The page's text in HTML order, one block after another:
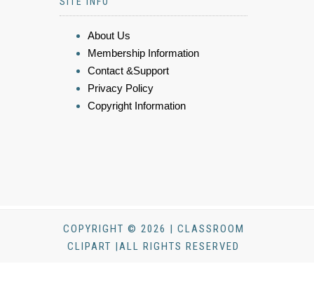
About Us
Membership Information
Contact &Support
Privacy Policy
Copyright Information
COPYRIGHT © 2026 | CLASSROOM
CLIPART |ALL RIGHTS RESERVED